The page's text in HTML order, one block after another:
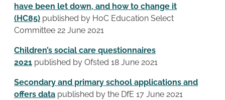
have been let down, and how to change it
(HC85) published by HoC Education Select
Committee 22 June 2021
Children’s social care questionnaires
2021 published by Ofsted 18 June 2021
Secondary and primary school applications and
offers data published by the DfE 17 June 2021